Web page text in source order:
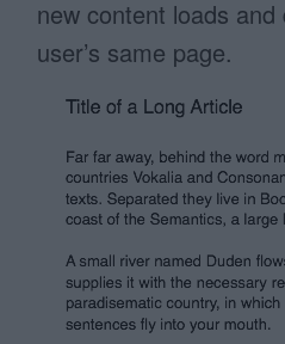
new content loads
user’s same page.